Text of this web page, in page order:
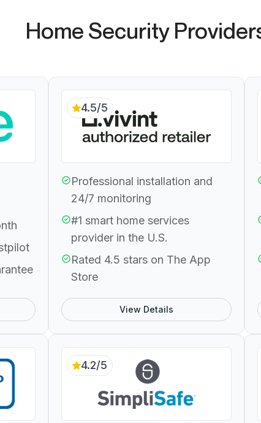
Home Security
4.5/5
Professional installation and
24/7 monitoring
#1 smart home services
provider in the U.S.
Rated 4.5 stars on The App
Store
View Details
4.2/5